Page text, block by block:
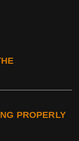
PROPERLY